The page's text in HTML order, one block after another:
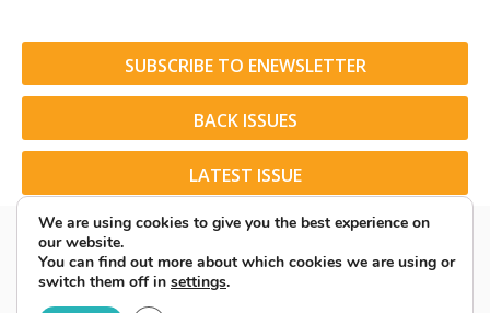
SUBSCRIBE TO ENEWSLETTER
BACK ISSUES
LATEST ISSUE
© 2026 American Rider. All Rights Reserved.
We are using cookies to give you the best experience on
our website.
You can find out more about which cookies we are using or
switch them off in settings.